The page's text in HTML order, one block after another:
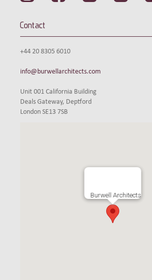
Contact
+44 20 8305 6010
info@burwellarchitects.com
Unit 001 California Building
Deals Gateway, Deptford
London SE13 7SB
Burwell Architects